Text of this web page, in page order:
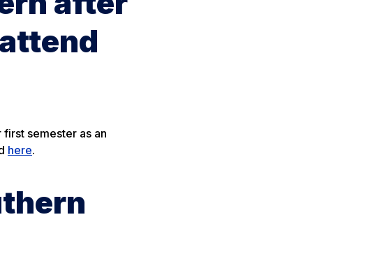
semester as an
here.